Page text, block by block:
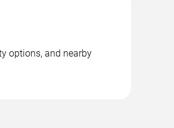
options, and nearby